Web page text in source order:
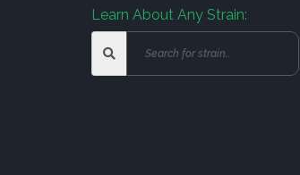
Learn About Any Strain: